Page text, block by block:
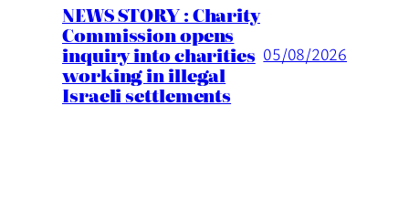
NEWS STORY : Charity
Commission opens
inquiry into charities
working in illegal
Israeli settlements
05/08/2026